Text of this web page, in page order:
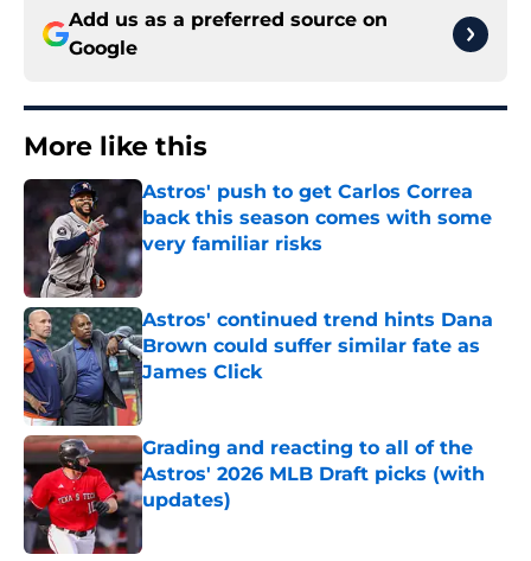
Add us as a preferred source on
Google
More like this
Astros' push to get Carlos Correa
back this season comes with some
very familiar risks
Astros' continued trend hints Dana
Brown could suffer similar fate as
James Click
Published by on Invalid Date
Grading and reacting to all of the
Astros' 2026 MLB Draft picks (with
updates)
Published by on Invalid Date